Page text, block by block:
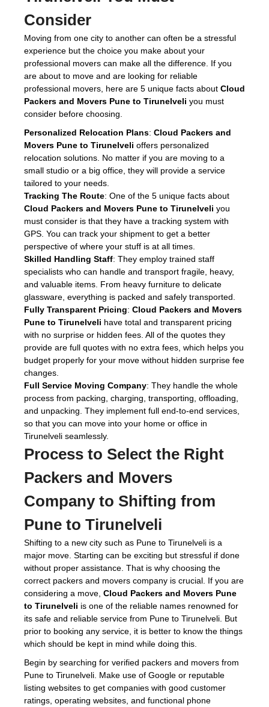
Consider
Moving from one city to another can often be a stressful
experience but the choice you make about your
professional movers can make all the difference. If you
are about to move and are looking for reliable
professional movers, here are 5 unique facts about Cloud
Packers and Movers Pune to Tirunelveli you must
consider before choosing.
Personalized Relocation Plans: Cloud Packers and
Movers Pune to Tirunelveli offers personalized
relocation solutions. No matter if you are moving to a
small studio or a big office, they will provide a service
tailored to your needs.
Tracking The Route: One of the 5 unique facts about
Cloud Packers and Movers Pune to Tirunelveli you
must consider is that they have a tracking system with
GPS. You can track your shipment to get a better
perspective of where your stuff is at all times.
Skilled Handling Staff: They employ trained staff
specialists who can handle and transport fragile, heavy,
and valuable items. From heavy furniture to delicate
glassware, everything is packed and safely transported.
Fully Transparent Pricing: Cloud Packers and Movers
Pune to Tirunelveli have total and transparent pricing
with no surprise or hidden fees. All of the quotes they
provide are full quotes with no extra fees, which helps you
budget properly for your move without hidden surprise fee
changes.
Full Service Moving Company: They handle the whole
process from packing, charging, transporting, offloading,
and unpacking. They implement full end-to-end services,
so that you can move into your home or office in
Tirunelveli seamlessly.
Process to Select the Right
Packers and Movers
Company to Shifting from
Pune to Tirunelveli
Shifting to a new city such as Pune to Tirunelveli is a
major move. Starting can be exciting but stressful if done
without proper assistance. That is why choosing the
correct packers and movers company is crucial. If you are
considering a move, Cloud Packers and Movers Pune
to Tirunelveli is one of the reliable names renowned for
its safe and reliable service from Pune to Tirunelveli. But
prior to booking any service, it is better to know the things
which should be kept in mind while doing this.
Begin by searching for verified packers and movers from
Pune to Tirunelveli. Make use of Google or reputable
listing websites to get companies with good customer
ratings, operating websites, and functional phone